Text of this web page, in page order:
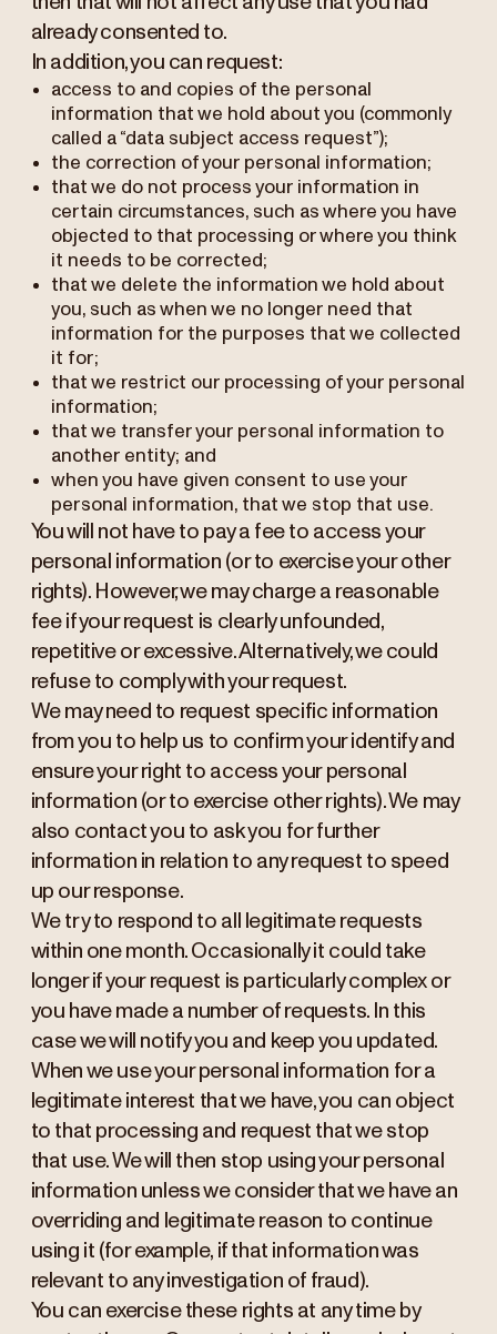
already consented to.
In addition, you can request:
access to and copies of the personal
information that we hold about you (commonly
called a “data subject access request”);
the correction of your personal information;
that we do not process your information in
certain circumstances, such as where you have
objected to that processing or where you think
it needs to be corrected;
that we delete the information we hold about
you, such as when we no longer need that
information for the purposes that we collected
it for;
that we restrict our processing of your personal
information;
that we transfer your personal information to
another entity; and
when you have given consent to use your
personal information, that we stop that use.
You will not have to pay a fee to access your
personal information (or to exercise your other
rights). However, we may charge a reasonable
fee if your request is clearly unfounded,
repetitive or excessive. Alternatively, we could
refuse to comply with your request.
We may need to request specific information
from you to help us to confirm your identify and
ensure your right to access your personal
information (or to exercise other rights). We may
also contact you to ask you for further
information in relation to any request to speed
up our response.
We try to respond to all legitimate requests
within one month. Occasionally it could take
longer if your request is particularly complex or
you have made a number of requests. In this
case we will notify you and keep you updated.
When we use your personal information for a
legitimate interest that we have, you can object
to that processing and request that we stop
that use. We will then stop using your personal
information unless we consider that we have an
overriding and legitimate reason to continue
using it (for example, if that information was
relevant to any investigation of fraud).
You can exercise these rights at any time by